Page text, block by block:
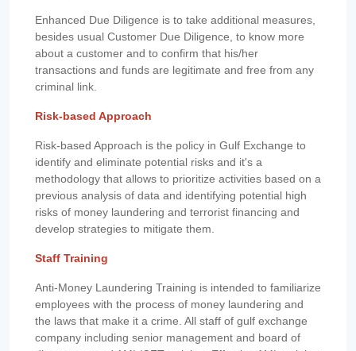
Enhanced Due Diligence is to take additional measures,
besides usual Customer Due Diligence, to know more
about a customer and to confirm that his/her
transactions and funds are legitimate and free from any
criminal link.
Risk-based Approach
Risk-based Approach is the policy in Gulf Exchange to
identify and eliminate potential risks and it's a
methodology that allows to prioritize activities based on a
previous analysis of data and identifying potential high
risks of money laundering and terrorist financing and
develop strategies to mitigate them.
Staff Training
Anti-Money Laundering Training is intended to familiarize
employees with the process of money laundering and
the laws that make it a crime. All staff of gulf exchange
company including senior management and board of